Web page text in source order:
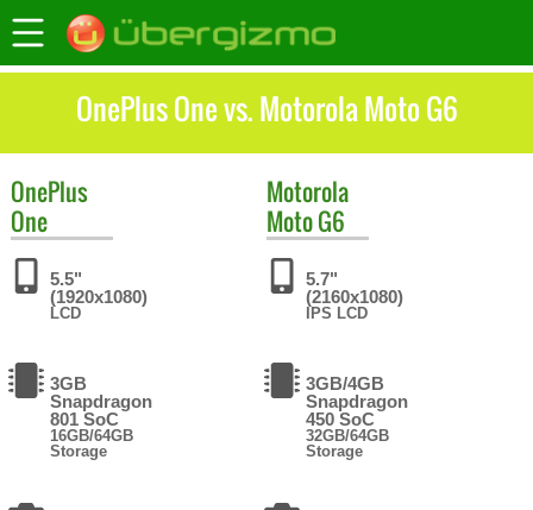
OnePlus One vs. Motorola Moto G6
OnePlus
One
5.5"
(1920x1080)
LCD
3GB
Snapdragon
801 SoC
16GB/64GB
Storage
Motorola
Moto G6
5.7"
(2160x1080)
IPS LCD
3GB/4GB
Snapdragon
450 SoC
32GB/64GB
Storage